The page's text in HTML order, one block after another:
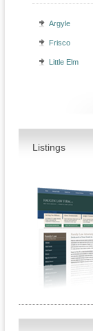
Argyle
Frisco
Little Elm
Listings